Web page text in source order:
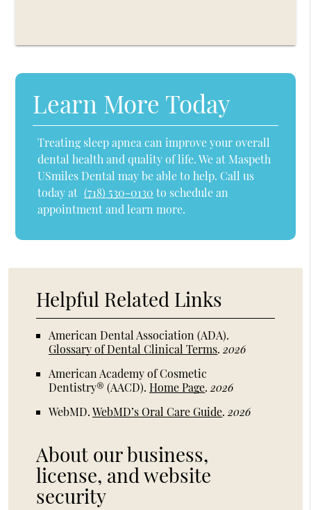
Learn More Today
Treating sleep apnea can improve your overall
dental health and quality of life. We at Maspeth
USmiles Dental may be able to help. Call us
today at (718) 530-0130 to schedule an
appointment and learn more.
Helpful Related Links
American Dental Association (ADA).
Glossary of Dental Clinical Terms.2026
American Academy of Cosmetic
Dentistry® (AACD).Home Page.2026
WebMD.WebMD’s Oral Care Guide.2026
About our business,
license, and website
security